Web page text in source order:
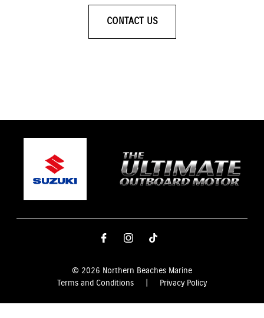
CONTACT US
© 2026 Northern Beaches Marine
Terms and Conditions
Privacy Policy